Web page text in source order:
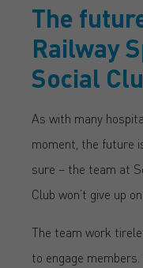
The
Railway
Social
As with many
moment, the future
sure – the team at
Club won’t give up
The team work
to engage